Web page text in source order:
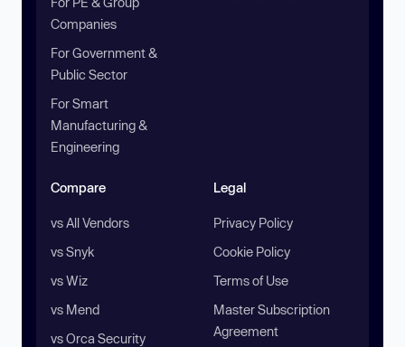
Companies
For Government &
Public Sector
For Smart
Manufacturing &
Engineering
Compare
vs All Vendors
vs Snyk
vs Wiz
vs Mend
vs Orca Security
Legal
Privacy Policy
Cookie Policy
Terms of Use
Master Subscription
Agreement